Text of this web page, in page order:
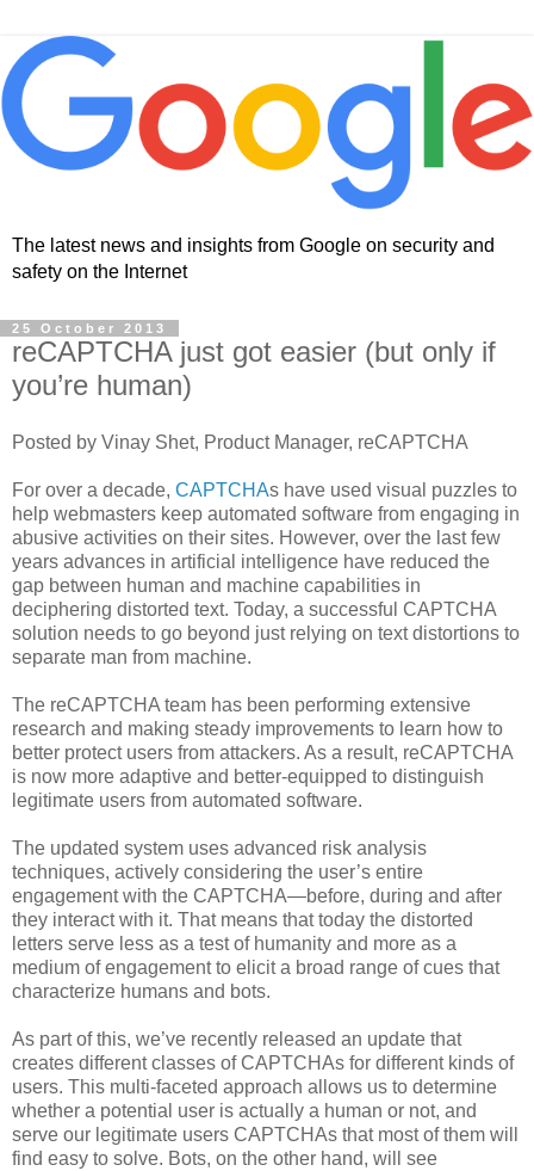
The latest news and insights from Google on security and
safety on the Internet
25 October 2013
reCAPTCHA just got easier (but only if
you’re human)
Posted by Vinay Shet, Product Manager, reCAPTCHA
For over a decade, CAPTCHAs have used visual puzzles to
help webmasters keep automated software from engaging in
abusive activities on their sites. However, over the last few
years advances in artificial intelligence have reduced the
gap between human and machine capabilities in
deciphering distorted text. Today, a successful CAPTCHA
solution needs to go beyond just relying on text distortions to
separate man from machine.
The reCAPTCHA team has been performing extensive
research and making steady improvements to learn how to
better protect users from attackers. As a result, reCAPTCHA
is now more adaptive and better-equipped to distinguish
legitimate users from automated software.
The updated system uses advanced risk analysis
techniques, actively considering the user’s entire
engagement with the CAPTCHA—before, during and after
they interact with it. That means that today the distorted
letters serve less as a test of humanity and more as a
medium of engagement to elicit a broad range of cues that
characterize humans and bots.
As part of this, we’ve recently released an update that
creates different classes of CAPTCHAs for different kinds of
users. This multi-faceted approach allows us to determine
whether a potential user is actually a human or not, and
serve our legitimate users CAPTCHAs that most of them will
find easy to solve. Bots, on the other hand, will see